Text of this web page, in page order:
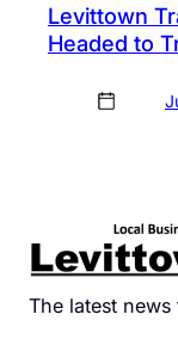
Levittown
Headed to
The latest